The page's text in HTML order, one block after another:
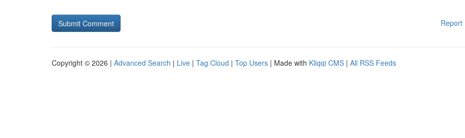
Report
Copyright © 2026 | Advanced Search | Live | Tag Cloud | Top Users | Made with Kliqqi CMS | All RSS Feeds